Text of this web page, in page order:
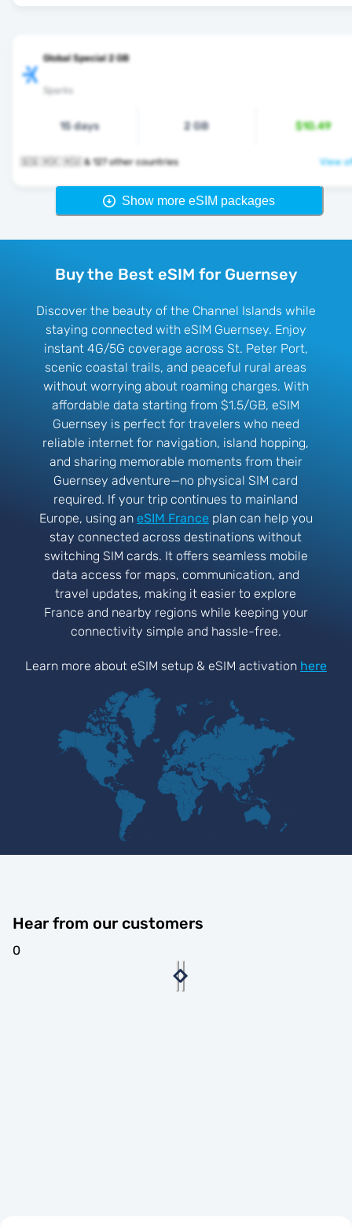
Global Special 2 GB
Sparks
15 days 2 GB $10.49
🇬🇬 🇭🇰 🇭🇺 & 127 other countries View
Show more eSIM packages
Buy the Best eSIM for Guernsey
Discover the beauty of the Channel Islands while
staying connected with eSIM Guernsey. Enjoy
instant 4G/5G coverage across St. Peter Port,
scenic coastal trails, and peaceful rural areas
without worrying about roaming charges. With
affordable data starting from $1.5/GB, eSIM
Guernsey is perfect for travelers who need
reliable internet for navigation, island hopping,
and sharing memorable moments from their
Guernsey adventure—no physical SIM card
required. If your trip continues to mainland
Europe, using an eSIM Franceplan can help you
stay connected across destinations without
switching SIM cards. It offers seamless mobile
data access for maps, communication, and
travel updates, making it easier to explore
France and nearby regions while keeping your
connectivity simple and hassle-free.
Learn more about eSIM setup & eSIM activation here
Hear from our customers
0